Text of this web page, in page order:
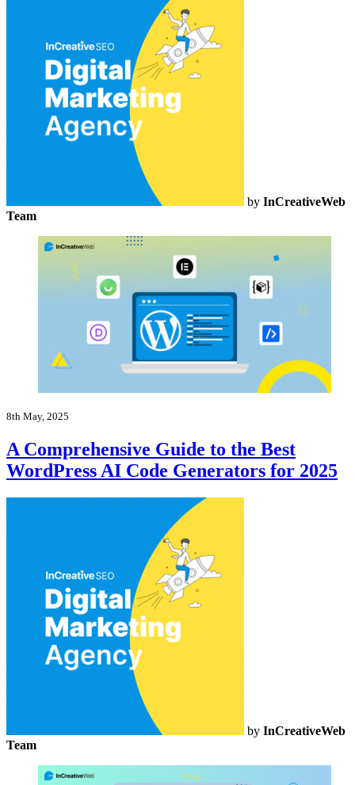
by InCreativeWeb
Team
8th May, 2025
A Comprehensive Guide to the Best
WordPress AI Code Generators for 2025
by InCreativeWeb
Team